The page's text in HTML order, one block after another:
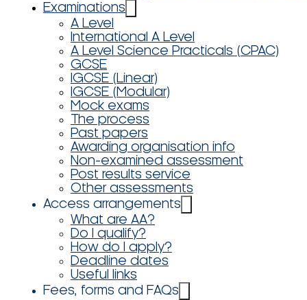
Examinations
A Level
International A Level
A Level Science Practicals (CPAC)
GCSE
IGCSE (Linear)
IGCSE (Modular)
Mock exams
The process
Past papers
Awarding organisation info
Non-examined assessment
Post results service
Other assessments
Access arrangements
What are AA?
Do I qualify?
How do I apply?
Deadline dates
Useful links
Fees, forms and FAQs